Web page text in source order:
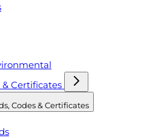
& Certificates
Codes & Certificates